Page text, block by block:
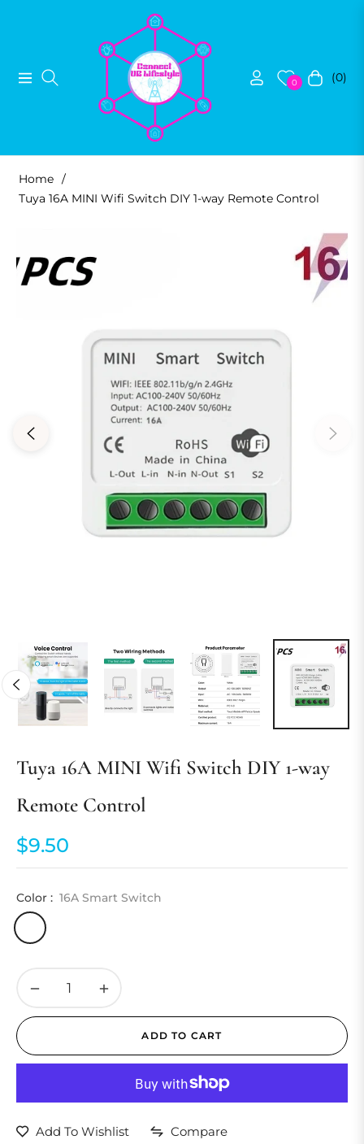
Navigation 0 Cart(0)
Home /
Tuya 16A MINI Wifi Switch DIY 1-way Remote Control
Tuya 16A MINI Wifi Switch DIY 1-way
Remote Control
Regular
price
$9.50
Color : 16A Smart Switch
− +
ADD TO CART
Add To Wishlist Compare